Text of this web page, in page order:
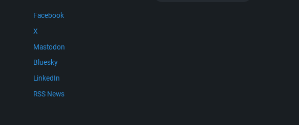
Facebook
X
Mastodon
Bluesky
LinkedIn
RSS News